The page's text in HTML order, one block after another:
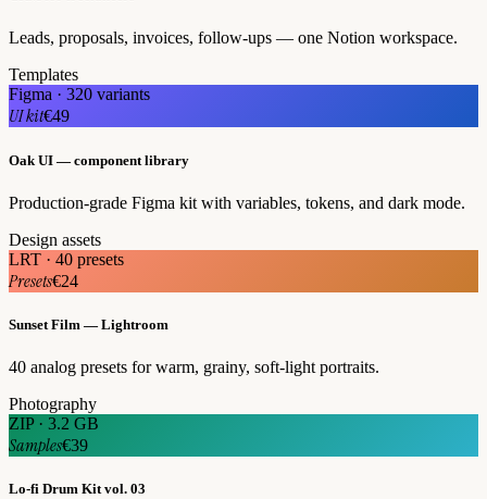
Leads, proposals, invoices, follow-ups — one Notion workspace.
Templates
Figma · 320 variants
UI kit€49
Oak UI — component library
Production-grade Figma kit with variables, tokens, and dark mode.
Design assets
LRT · 40 presets
Presets€24
Sunset Film — Lightroom
40 analog presets for warm, grainy, soft-light portraits.
Photography
ZIP · 3.2 GB
Samples€39
Lo-fi Drum Kit vol. 03